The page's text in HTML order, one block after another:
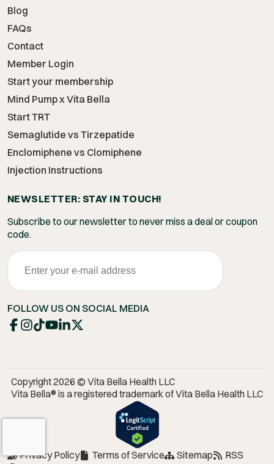
Blog
FAQs
Contact
Member Login
Start your membership
Mind Pump x Vita Bella
Start TRT
Semaglutide vs Tirzepatide
Enclomiphene vs Clomiphene
Injection Instructions
NEWSLETTER: STAY IN TOUCH!
Subscribe to our newsletter to never miss a deal or coupon
code.
FOLLOW US ON SOCIAL MEDIA
Copyright 2026 © Vita Bella Health LLC
Vita Bella® is a registered trademark of Vita Bella Health LLC
Privacy Policy Terms of Service Sitemap
RSS